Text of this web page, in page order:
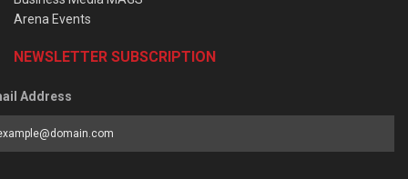
Arena Events
NEWSLETTER SUBSCRIPTION
Address